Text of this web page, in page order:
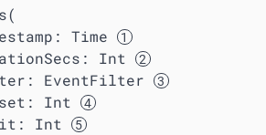
Time
: Int
: EventFilter
: Int
: Int